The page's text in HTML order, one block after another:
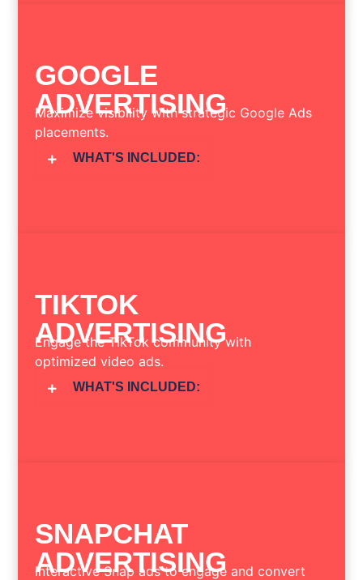
GOOGLE
ADVERTISING
Maximize visibility with strategic Google Ads
placements.
WHAT'S INCLUDED:
TIKTOK
ADVERTISING
Engage the TikTok community with
optimized video ads.
WHAT'S INCLUDED:
SNAPCHAT
ADVERTISING
Interactive Snap ads to engage and convert